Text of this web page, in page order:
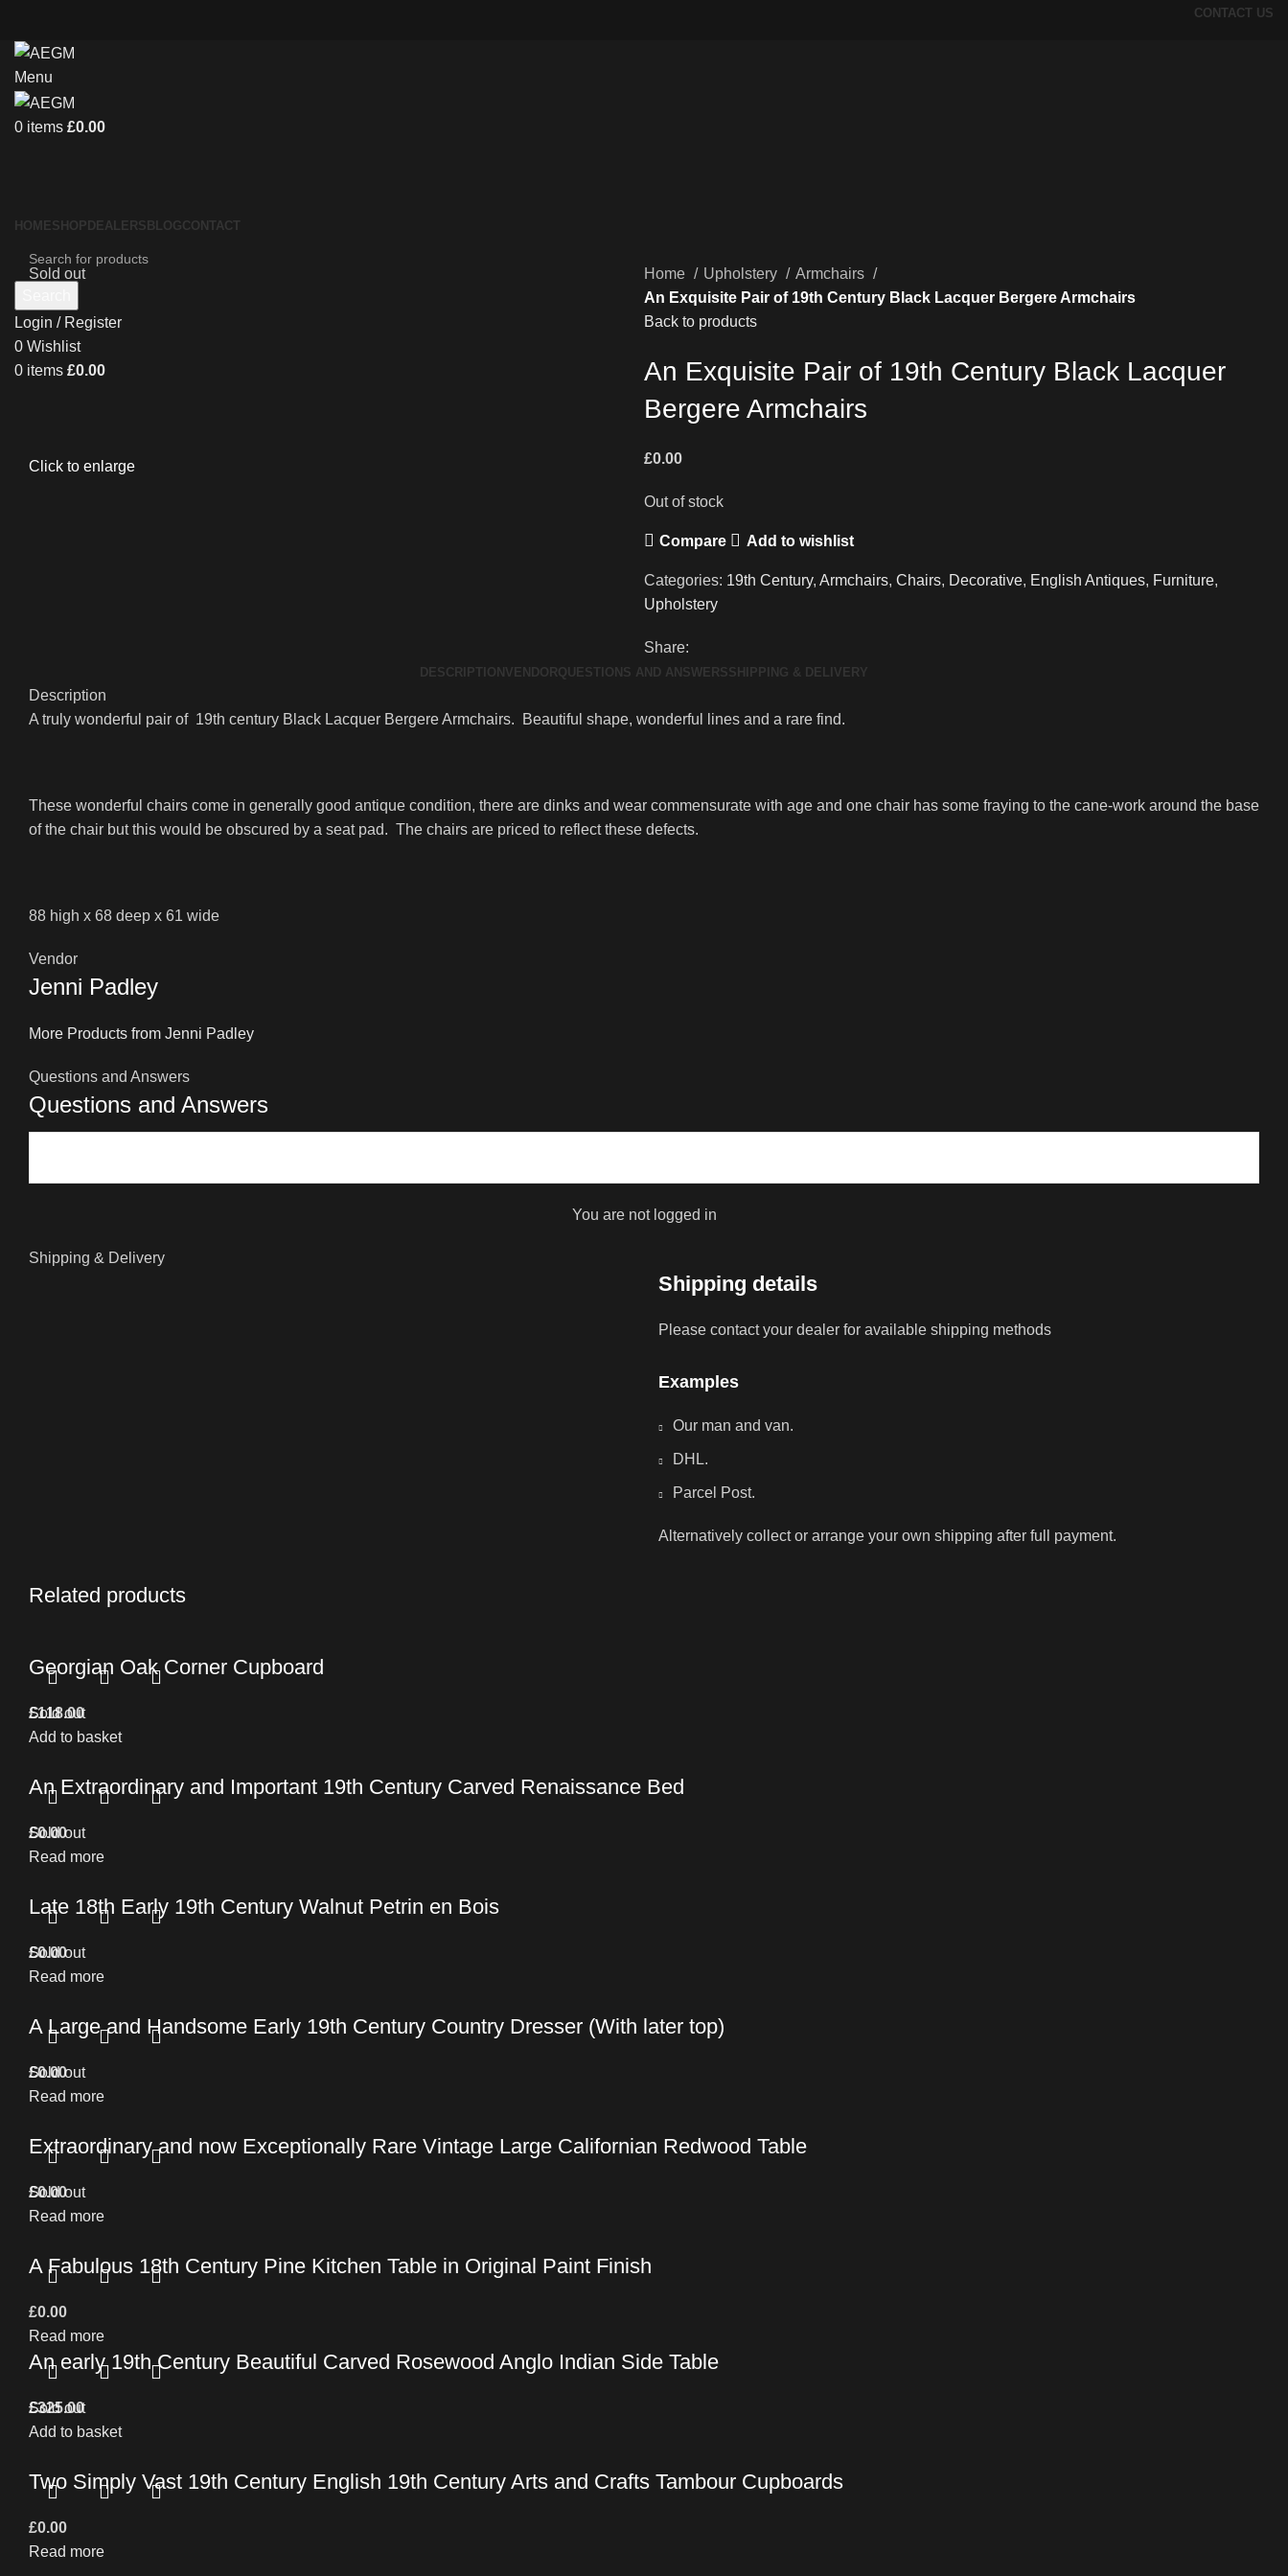
CONTACT US
Menu
0 items £0.00
HOMESHOP DEALERS BLOGCONTACT
Login / Register
0 Wishlist
0 items £0.00
Sold out
Click to enlarge
Home Upholstery
Armchairs
An Exquisite Pair of 19th Century Black Lacquer Bergere Armchairs
Back to products
An Exquisite Pair of 19th Century Black Lacquer
Bergere Armchairs
£0.00
Out of stock
Compare Add to wishlist
Categories: 19th Century, Armchairs, Chairs, Decorative, English Antiques, Furniture,
Upholstery
Share:
DESCRIPTION VENDOR QUESTIONS AND ANSWERSSHIPPING & DELIVERY
Description
A truly wonderful pair of 19th century Black Lacquer Bergere Armchairs. Beautiful shape, wonderful lines and a rare find.
These wonderful chairs come in generally good antique condition, there are dinks and wear commensurate with age and one chair has some fraying to the cane-work around the base
of the chair but this would be obscured by a seat pad. The chairs are priced to reflect these defects.
88 high x 68 deep x 61 wide
Vendor
Jenni Padley
More Products from Jenni Padley
Questions and Answers
Questions and Answers
You are not logged in
Shipping & Delivery
Shipping details
Please contact your dealer for available shipping methods
Examples
Our man and van.
DHL.
Parcel Post.
Alternatively collect or arrange your own shipping after full payment.
Related products
Georgian Oak Corner Cupboard
£118.00
Add to basket
Sold out
An Extraordinary and Important 19th Century Carved Renaissance Bed
£0.00
Read more
Sold out
Late 18th Early 19th Century Walnut Petrin en Bois
£0.00
Read more
Sold out
A Large and Handsome Early 19th Century Country Dresser (With later top)
£0.00
Read more
Sold out
Extraordinary and now Exceptionally Rare Vintage Large Californian Redwood Table
£0.00
Read more
Sold out
A Fabulous 18th Century Pine Kitchen Table in Original Paint Finish
£0.00
Read more
An early 19th Century Beautiful Carved Rosewood Anglo Indian Side Table
£325.00
Add to basket
Sold out
Two Simply Vast 19th Century English 19th Century Arts and Crafts Tambour Cupboards
£0.00
Read more